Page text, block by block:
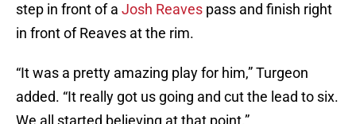
step in front of a Josh Reaves pass and finish right
in front of Reaves at the rim.
“It was a pretty amazing play for him,” Turgeon
added. “It really got us going and cut the lead to six.
We all started believing at that point.”